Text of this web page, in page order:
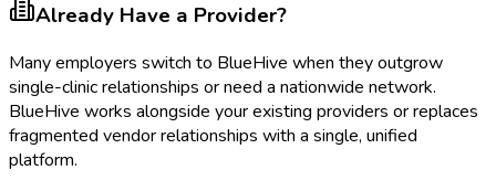
Already Have a Provider?
Many employers switch to BlueHive when they outgrow
single-clinic relationships or need a nationwide network.
BlueHive works alongside your existing providers or replaces
fragmented vendor relationships with a single, unified
platform.